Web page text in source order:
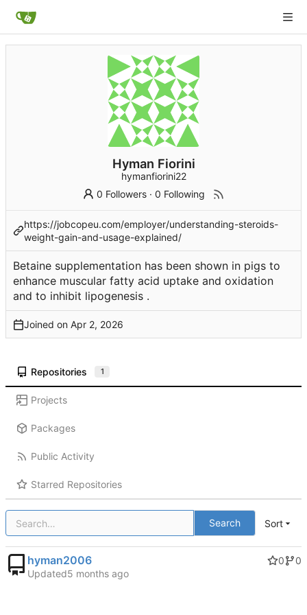
Hyman Fiorini
hymanfiorini22
0 Followers ·0 Following
https://jobcopeu.com/employer/understanding-steroids-
weight-gain-and-usage-explained/
Betaine supplementation has been shown in pigs to
enhance muscular fatty acid uptake and oxidation
and to inhibit lipogenesis .
Joined on
Repositories 1
Projects
Packages
Public Activity
Starred Repositories
Search Sort
hyman2006 0
0
Updated